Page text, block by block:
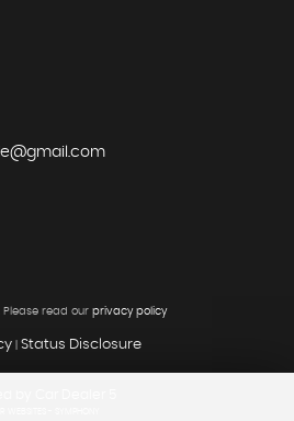
Please read our privacy policy
Status Disclosure